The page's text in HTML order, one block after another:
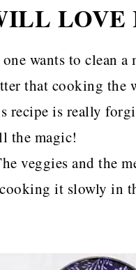
LOVE
wants to clean
that cooking the
recipe is really
the magic!
veggies and the
it slowly in